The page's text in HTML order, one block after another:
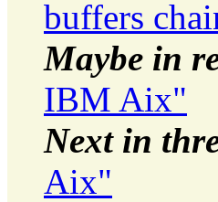
buffers
Maybe in
IBM Aix"
Next in
Aix"